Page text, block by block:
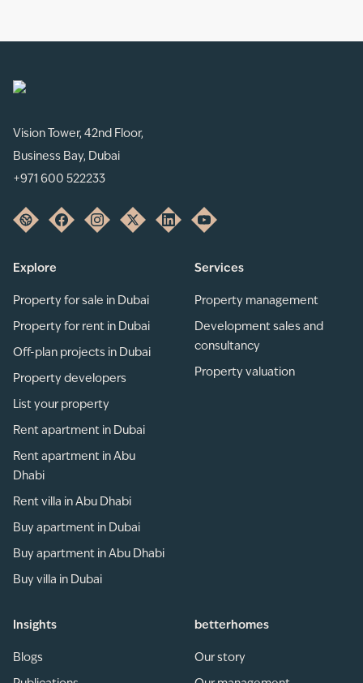
Vision Tower, 42nd Floor,
Business Bay, Dubai
+971 600 522233
Explore
Property for sale in Dubai
Property for rent in Dubai
Off-plan projects in Dubai
Property developers
List your property
Rent apartment in Dubai
Rent apartment in Abu
Dhabi
Rent villa in Abu Dhabi
Buy apartment in Dubai
Buy apartment in Abu Dhabi
Buy villa in Dubai
Services
Property management
Development sales and
consultancy
Property valuation
Insights
Blogs
betterhomes
Our story